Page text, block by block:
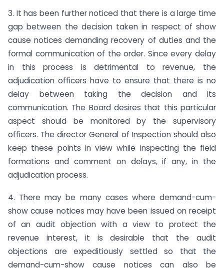
3. It has been further noticed that there is a large time
gap between the decision taken in respect of show
cause notices demanding recovery of duties and the
formal communication of the order. Since every delay
in this process is detrimental to revenue, the
adjudication officers have to ensure that there is no
delay between taking the decision and its
communication. The Board desires that this particular
aspect should be monitored by the supervisory
officers. The director General of Inspection should also
keep these points in view while inspecting the field
formations and comment on delays, if any, in the
adjudication process.
4. There may be many cases where demand-cum-
show cause notices may have been issued on receipt
of an audit objection with a view to protect the
revenue interest, it is desirable that the audit
objections are expeditiously settled so that the
demand-cum-show cause notices can also be